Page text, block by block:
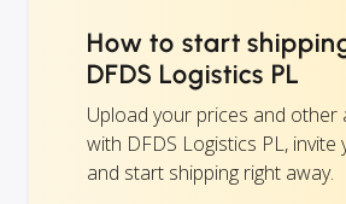
How to start
DFDS Logistics PL
Upload your prices and other
with DFDS Logistics PL, invite
and start shipping right away.